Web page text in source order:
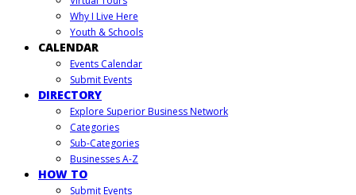
Why I Live Here
Youth & Schools
CALENDAR
Events Calendar
Submit Events
DIRECTORY
Explore Superior Business Network
Categories
Sub-Categories
Businesses A-Z
HOW TO
Submit Events